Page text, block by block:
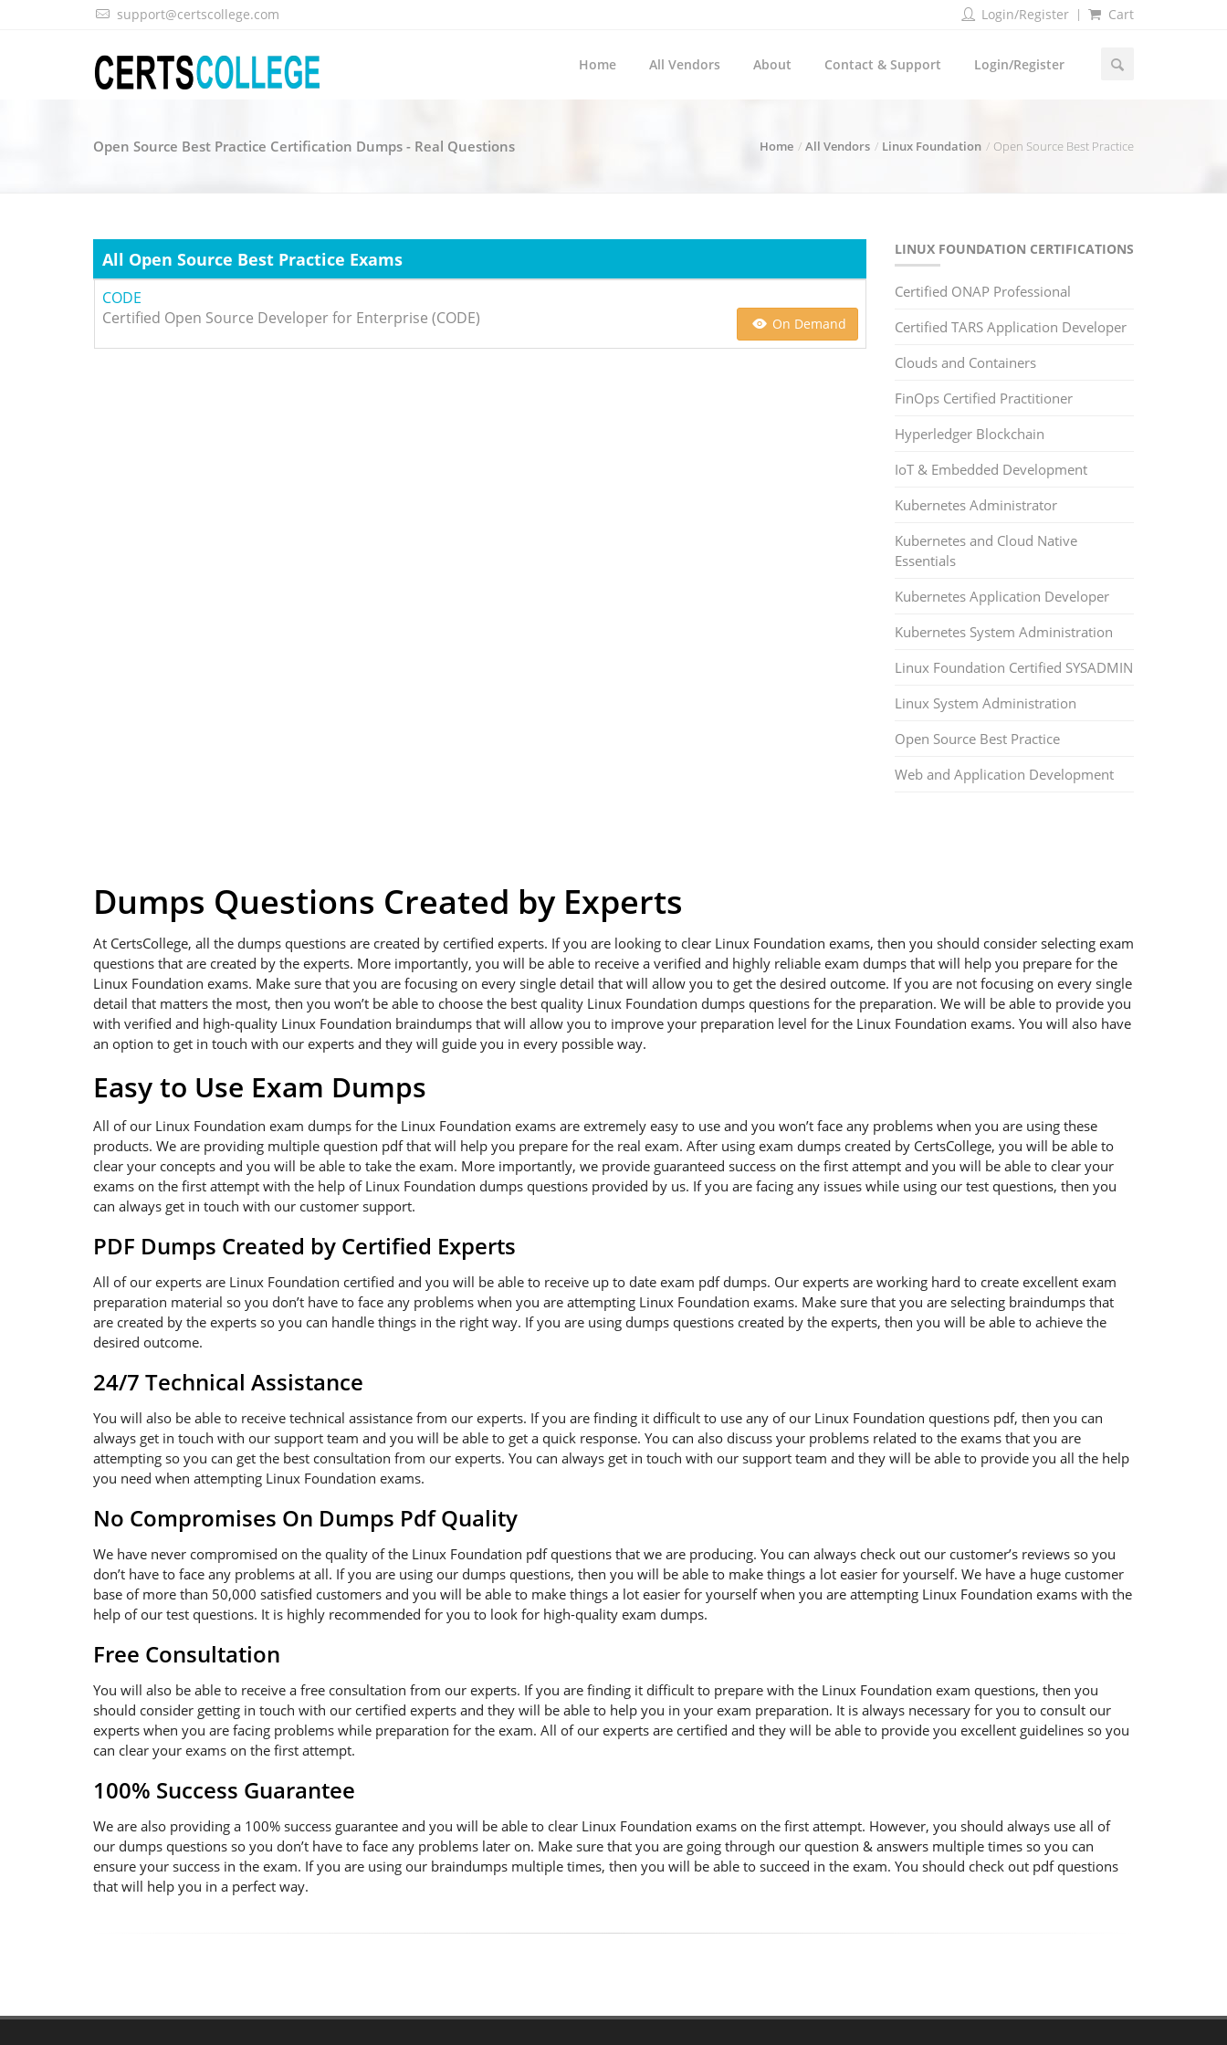
support@certscollege.com Login/Register Cart
Home All Vendors About Contact & Support Login/Register
Open Source Best Practice Certification Dumps - Real Questions Home All Vendors Linux Foundation Open Source Best Practice
All Open Source Best Practice Exams
CODE
Certified Open Source Developer for Enterprise (CODE)
On Demand
LINUX FOUNDATION CERTIFICATIONS
Certified ONAP Professional
Certified TARS Application Developer
Clouds and Containers
FinOps Certified Practitioner
Hyperledger Blockchain
IoT & Embedded Development
Kubernetes Administrator
Kubernetes and Cloud Native
Essentials
Kubernetes Application Developer
Kubernetes System Administration
Linux Foundation Certified SYSADMIN
Linux System Administration
Open Source Best Practice
Web and Application Development
Dumps Questions Created by Experts
At CertsCollege, all the dumps questions are created by certified experts. If you are looking to clear Linux Foundation exams, then you should consider selecting exam
questions that are created by the experts. More importantly, you will be able to receive a verified and highly reliable exam dumps that will help you prepare for the
Linux Foundation exams. Make sure that you are focusing on every single detail that will allow you to get the desired outcome. If you are not focusing on every single
detail that matters the most, then you won’t be able to choose the best quality Linux Foundation dumps questions for the preparation. We will be able to provide you
with verified and high-quality Linux Foundation braindumps that will allow you to improve your preparation level for the Linux Foundation exams. You will also have
an option to get in touch with our experts and they will guide you in every possible way.
Easy to Use Exam Dumps
All of our Linux Foundation exam dumps for the Linux Foundation exams are extremely easy to use and you won’t face any problems when you are using these
products. We are providing multiple question pdf that will help you prepare for the real exam. After using exam dumps created by CertsCollege, you will be able to
clear your concepts and you will be able to take the exam. More importantly, we provide guaranteed success on the first attempt and you will be able to clear your
exams on the first attempt with the help of Linux Foundation dumps questions provided by us. If you are facing any issues while using our test questions, then you
can always get in touch with our customer support.
PDF Dumps Created by Certified Experts
All of our experts are Linux Foundation certified and you will be able to receive up to date exam pdf dumps. Our experts are working hard to create excellent exam
preparation material so you don’t have to face any problems when you are attempting Linux Foundation exams. Make sure that you are selecting braindumps that
are created by the experts so you can handle things in the right way. If you are using dumps questions created by the experts, then you will be able to achieve the
desired outcome.
24/7 Technical Assistance
You will also be able to receive technical assistance from our experts. If you are finding it difficult to use any of our Linux Foundation questions pdf, then you can
always get in touch with our support team and you will be able to get a quick response. You can also discuss your problems related to the exams that you are
attempting so you can get the best consultation from our experts. You can always get in touch with our support team and they will be able to provide you all the help
you need when attempting Linux Foundation exams.
No Compromises On Dumps Pdf Quality
We have never compromised on the quality of the Linux Foundation pdf questions that we are producing. You can always check out our customer’s reviews so you
don’t have to face any problems at all. If you are using our dumps questions, then you will be able to make things a lot easier for yourself. We have a huge customer
base of more than 50,000 satisfied customers and you will be able to make things a lot easier for yourself when you are attempting Linux Foundation exams with the
help of our test questions. It is highly recommended for you to look for high-quality exam dumps.
Free Consultation
You will also be able to receive a free consultation from our experts. If you are finding it difficult to prepare with the Linux Foundation exam questions, then you
should consider getting in touch with our certified experts and they will be able to help you in your exam preparation. It is always necessary for you to consult our
experts when you are facing problems while preparation for the exam. All of our experts are certified and they will be able to provide you excellent guidelines so you
can clear your exams on the first attempt.
100% Success Guarantee
We are also providing a 100% success guarantee and you will be able to clear Linux Foundation exams on the first attempt. However, you should always use all of
our dumps questions so you don’t have to face any problems later on. Make sure that you are going through our question & answers multiple times so you can
ensure your success in the exam. If you are using our braindumps multiple times, then you will be able to succeed in the exam. You should check out pdf questions
that will help you in a perfect way.